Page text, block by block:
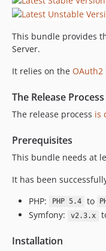
This bundle provides
Server.
It relies on the OAuth2
The Release Process
The release process is
Prerequisites
This bundle needs at
It has been
PHP:
PHP 5.4 to
Symfony:
v2.3.x
Installation